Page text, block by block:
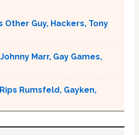
Other Guy, Hackers, Tony
Marr, Gay Games,
Rumsfeld, Gayken,